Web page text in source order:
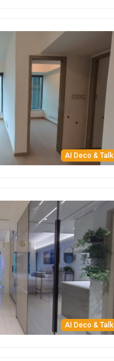
AI Deco & Talk
AI Deco & Talk